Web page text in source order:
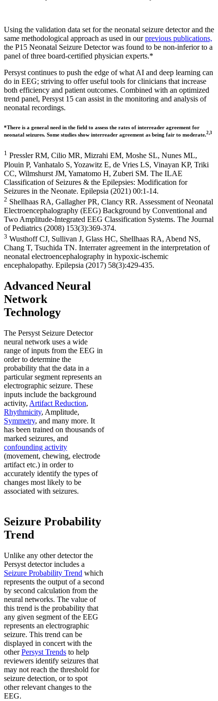
Using the validation data set for the neonatal seizure detector and the
same methodological approach as used in ourprevious publications,
the P15 Neonatal Seizure Detector was found to be non-inferior to a
panel of three board-certified physician experts.*
Persyst continues to push the edge of what AI and deep learning can
do in EEG; striving to offer useful tools for clinicians that increase
both efficiency and patient outcomes. Combined with an optimized
trend panel, Persyst 15 can assist in the monitoring and analysis of
neonatal recordings.
*There is a general need in the field to assess the rates of interreader agreement for
neonatal seizures. Some studies show interreader agreement as being fair to moderate.2,3
1 Pressler RM, Cilio MR, Mizrahi EM, Moshe SL, Nunes ML,
Plouin P, Vanhatalo S, Yozawitz E, de Vries LS, Vinayan KP, Triki
CC, Wilmshurst JM, Yamatomo H, Zuberi SM. The ILAE
Classification of Seizures & the Epilepsies: Modification for
Seizures in the Neonate. Epilepsia (2021) 00:1-14.
2 Shellhaas RA, Gallagher PR, Clancy RR. Assessment of Neonatal
Electroencephalography (EEG) Background by Conventional and
Two Amplitude-Integrated EEG Classification Systems. The Journal
of Pediatrics (2008) 153(3):369-374.
3 Wusthoff CJ, Sullivan J, Glass HC, Shellhaas RA, Abend NS,
Chang T, Tsuchida TN. Interrater agreement in the interpretation of
neonatal electroencephalography in hypoxic-ischemic
encephalopathy. Epilepsia (2017) 58(3):429-435.
Advanced Neural
Network
Technology
The Persyst Seizure Detector
neural network uses a wide
range of inputs from the EEG in
order to determine the
probability that the data in a
particular segment represents an
electrographic seizure. These
inputs include the background
activity, Artifact Reduction,
Rhythmicity, Amplitude,
Symmetry, and many more. It
has been trained on thousands of
marked seizures, and
confounding activity
(movement, chewing, electrode
artifact etc.) in order to
accurately identify the types of
changes most likely to be
associated with seizures.
Seizure Probability
Trend
Unlike any other detector the
Persyst detector includes a
Seizure Probability Trend which
represents the output of a second
by second calculation from the
neural networks. The value of
this trend is the probability that
any given segment of the EEG
represents an electrographic
seizure. This trend can be
displayed in concert with the
otherPersyst Trends to help
reviewers identify seizures that
may not reach the threshold for
seizure detection, or to spot
other relevant changes to the
EEG.